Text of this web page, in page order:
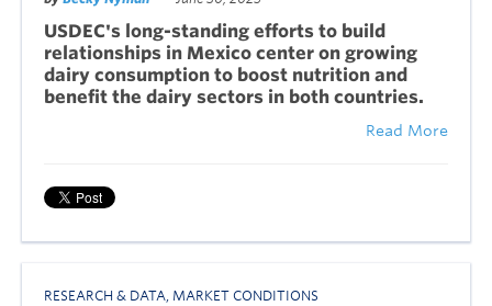
USDEC's long-standing efforts to build
relationships in Mexico center on growing
dairy consumption to boost nutrition and
benefit the dairy sectors in both countries.
Read More
RESEARCH & DATA, MARKET CONDITIONS